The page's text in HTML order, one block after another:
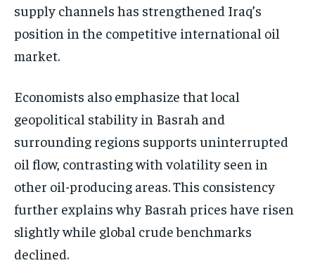
supply channels has strengthened Iraq’s
position in the competitive international oil
market.
Economists also emphasize that local
geopolitical stability in Basrah and
surrounding regions supports uninterrupted
oil flow, contrasting with volatility seen in
other oil-producing areas. This consistency
further explains why Basrah prices have risen
slightly while global crude benchmarks
declined.